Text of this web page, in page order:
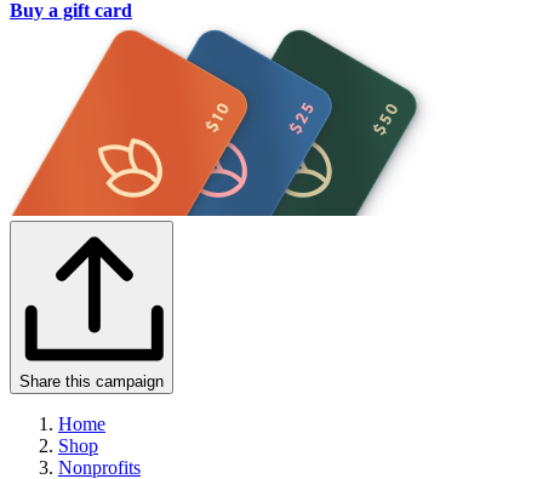
Buy a gift card
Share this campaign
Home
Shop
Nonprofits